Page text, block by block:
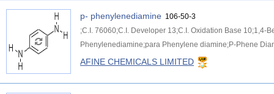
p- phenylenediamine 106-50-3
;C.I. 76060;C.I. Developer 13;C.I. Oxidation Base 10;1,4-
Phenylenediamine;para Phenylene diamine;P-Phene
AFINE CHEMICALS LIMITED